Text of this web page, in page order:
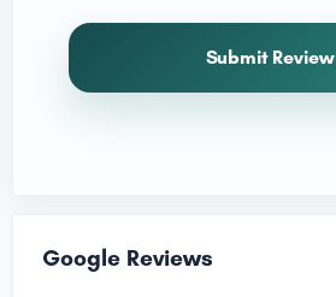
Submit Review
Google Reviews